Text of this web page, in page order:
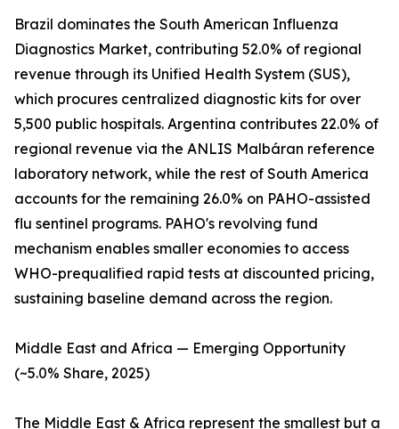
Brazil dominates the South American Influenza
Diagnostics Market, contributing 52.0% of regional
revenue through its Unified Health System (SUS),
which procures centralized diagnostic kits for over
5,500 public hospitals. Argentina contributes 22.0% of
regional revenue via the ANLIS Malbáran reference
laboratory network, while the rest of South America
accounts for the remaining 26.0% on PAHO-assisted
flu sentinel programs. PAHO's revolving fund
mechanism enables smaller economies to access
WHO-prequalified rapid tests at discounted pricing,
sustaining baseline demand across the region.
Middle East and Africa — Emerging Opportunity
(~5.0% Share, 2025)
The Middle East & Africa represent the smallest but a